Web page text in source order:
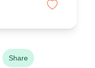
Share